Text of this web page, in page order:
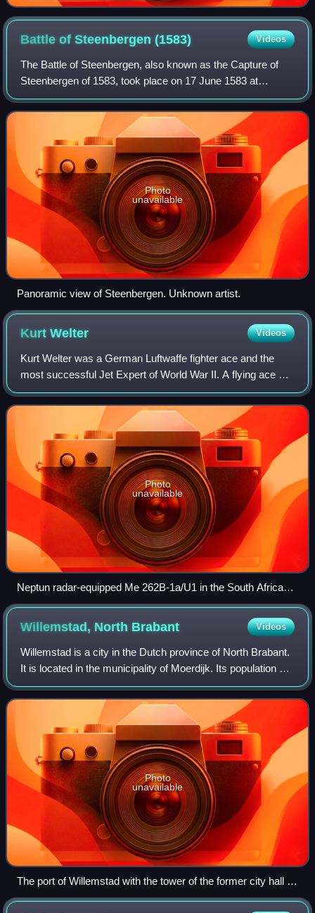
Battle of Steenbergen(1583) Videos
The Battle of Steenbergen, also known as the Capture of
Steenbergen of 1583, took place on 17 June 1583 at
Steenbergen, Duchy of Brabant, Spanish Netherlands. This
was an important victory for the Spa
Photo
unavailable
Panoramic view of Steenbergen. Unknown artist.
KurtWelter Videos
Kurt Welter was a German Luftwaffe fighter ace and the
most successful Jet Expert of World War II. A flying ace or
fighter ace is a military aviator credited with shooting down
five or more enemy airc
Photo
unavailable
Neptun radar-equipped Me 262B-1a/U1 in the South African
National Museum of Military History.
Willemstad, North Brabant Videos
Willemstad is a city in the Dutch province of North Brabant.
It is located in the municipality of Moerdijk. Its population as
of 2021 was 2,490.
Photo
unavailable
The port of Willemstad with the tower of the former city hall in
the back